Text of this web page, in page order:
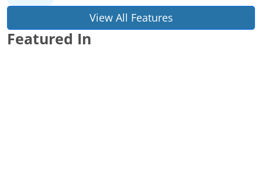
View All Features
Featured In